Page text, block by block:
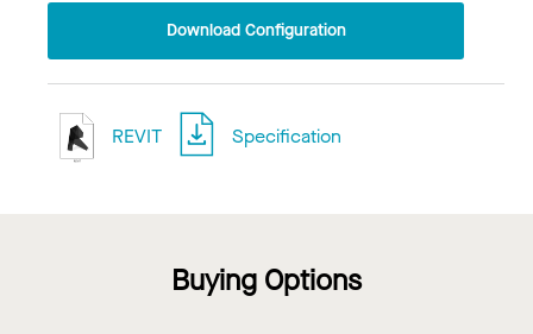
Download Configuration
REVIT Specification
Buying Options